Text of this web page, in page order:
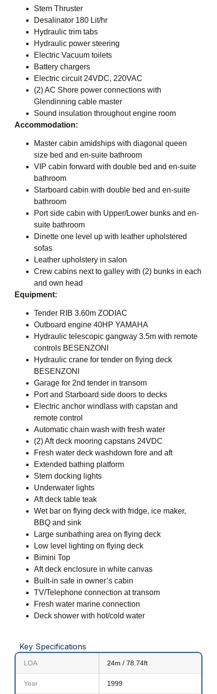
Stern Thruster
Desalinator 180 Lit/hr
Hydraulic trim tabs
Hydraulic power steering
Electric Vacuum toilets
Battery chargers
Electric circuit 24VDC, 220VAC
(2) AC Shore power connections with
Glendinning cable master
Sound insulation throughout engine room
Accommodation:
Master cabin amidships with diagonal queen
size bed and en-suite bathroom
VIP cabin forward with double bed and en-suite
bathroom
Starboard cabin with double bed and en-suite
bathroom
Port side cabin with Upper/Lower bunks and en-
suite bathroom
Dinette one level up with leather upholstered
sofas
Leather upholstery in salon
Crew cabins next to galley with (2) bunks in each
and own head
Equipment:
Tender RIB 3.60m ZODIAC
Outboard engine 40HP YAMAHA
Hydraulic telescopic gangway 3.5m with remote
controls BESENZONI
Hydraulic crane for tender on flying deck
BESENZONI
Garage for 2nd tender in transom
Port and Starboard side doors to decks
Electric anchor windlass with capstan and
remote control
Automatic chain wash with fresh water
(2) Aft deck mooring capstans 24VDC
Fresh water deck washdown fore and aft
Extended bathing platform
Stern docking lights
Underwater lights
Aft deck table teak
Wet bar on flying deck with fridge, ice maker,
BBQ and sink
Large sunbathing area on flying deck
Low level lighting on flying deck
Bimini Top
Aft deck enclosure in white canvas
Built-in safe in owner’s cabin
TV/Telephone connection at transom
Fresh water marine connection
Deck shower with hot/cold water
Key Specifications
LOA 24m / 78.74ft
Year 1999